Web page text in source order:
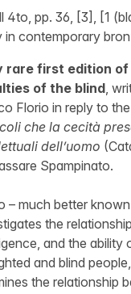
4to, pp. 36, [3], [1
in contemporary
rare first edition
of the blind,
Florio in reply to the
che la cecità
dell’uomo
Spampinato.
– much better
the
and the ability
and blind
the relationship